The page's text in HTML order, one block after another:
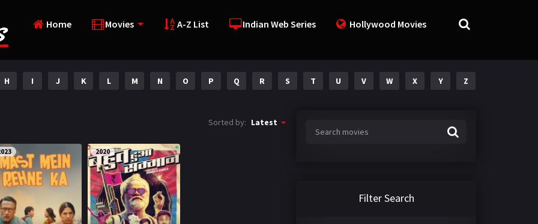
Home Movies A-Z List Indian Web Series Hollywood Movies
H I J K L M N O P Q R S T U V W X Y Z
Sorted by: Latest
2020
Filter Search